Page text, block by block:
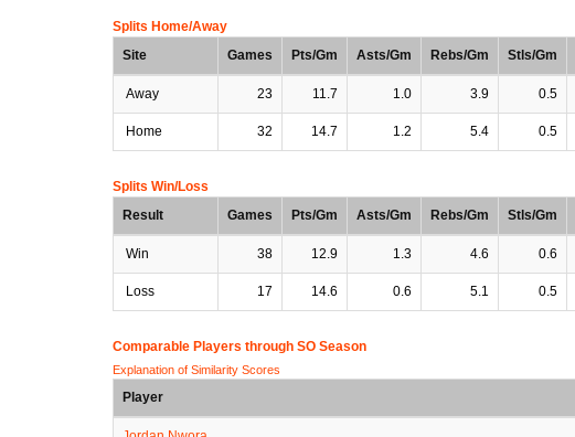
Splits Home/Away
Site
Games Pts/Gm Asts/Gm Rebs/Gm Stls/Gm
Away 23 11.7 1.0 3.9 0.5
Home 32 14.7 1.2 5.4 0.5
Splits Win/Loss
Result
Games Pts/Gm Asts/Gm Rebs/Gm Stls/Gm
Win 38 12.9 1.3 4.6 0.6
Loss 17 14.6 0.6 5.1 0.5
Comparable Players through SO Season
Explanation of Similarity Scores
Player